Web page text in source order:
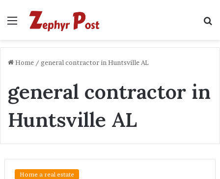
Menu
Home / general contractor in Huntsville AL
general contractor in
Huntsville AL
Home a real estate